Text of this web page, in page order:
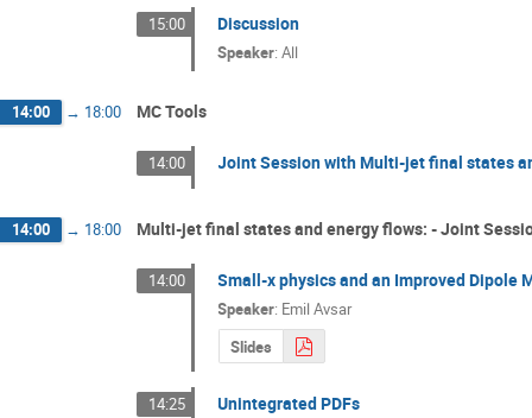
15:00 Discussion
Speaker:All
14:00 → 18:00 MC Tools
14:00 Joint Session with Multi-jet final states
14:00 → 18:00 Multi-jet final states and energy flows: - Joint
14:00 Small-x physics and an Improved Dipole
Speaker: Emil Avsar
Slides
14:25 Unintegrated PDFs